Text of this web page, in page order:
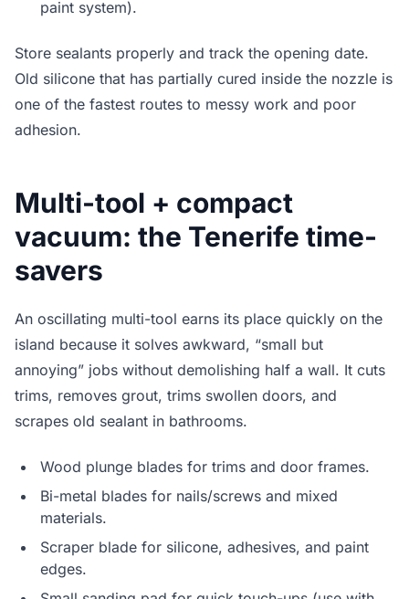
paint system).
Store sealants properly and track the opening date.
Old silicone that has partially cured inside the nozzle is
one of the fastest routes to messy work and poor
adhesion.
Multi-tool + compact
vacuum: the Tenerife time-
savers
An oscillating multi-tool earns its place quickly on the
island because it solves awkward, “small but
annoying” jobs without demolishing half a wall. It cuts
trims, removes grout, trims swollen doors, and
scrapes old sealant in bathrooms.
Wood plunge blades for trims and door frames.
Bi-metal blades for nails/screws and mixed
materials.
Scraper blade for silicone, adhesives, and paint
edges.